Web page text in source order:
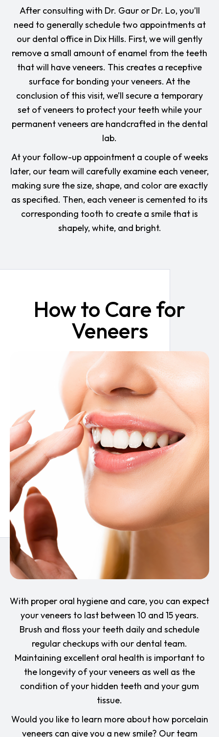
After consulting with Dr. Gaur or Dr. Lo, you’ll
need to generally schedule two appointments at
our dental office in Dix Hills. First, we will gently
remove a small amount of enamel from the teeth
that will have veneers. This creates a receptive
surface for bonding your veneers. At the
conclusion of this visit, we’ll secure a temporary
set of veneers to protect your teeth while your
permanent veneers are handcrafted in the dental
lab.
At your follow-up appointment a couple of weeks
later, our team will carefully examine each veneer,
making sure the size, shape, and color are exactly
as specified. Then, each veneer is cemented to its
corresponding tooth to create a smile that is
shapely, white, and bright.
How to Care for
Veneers
With proper oral hygiene and care, you can expect
your veneers to last between 10 and 15 years.
Brush and floss your teeth daily and schedule
regular checkups with our dental team.
Maintaining excellent oral health is important to
the longevity of your veneers as well as the
condition of your hidden teeth and your gum
tissue.
Would you like to learn more about how porcelain
veneers can give you a new smile? Our team